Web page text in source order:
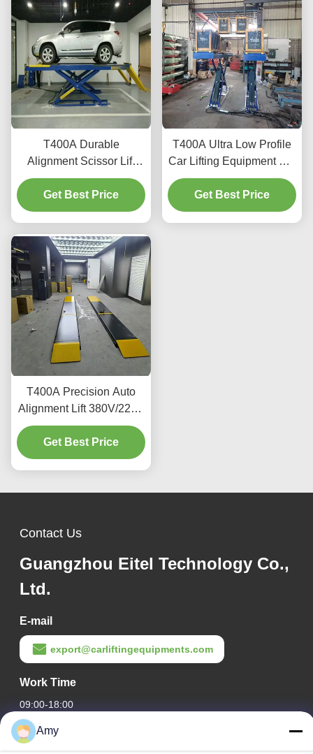
T400A Durable
Alignment Scissor Lift
4000kg With Smooth
Lifting
Get Best Price
T400A Ultra Low Profile
Car Lifting Equipment For
Alignment And
Maintenance
Get Best Price
T400A Precision Auto
Alignment Lift 380V/220V
With Low Profile Design
Get Best Price
Contact Us
Guangzhou Eitel Technology Co.,
Ltd.
E-mail
export@carliftingequipments.com
Work Time
09:00-18:00
Our Address
Amy